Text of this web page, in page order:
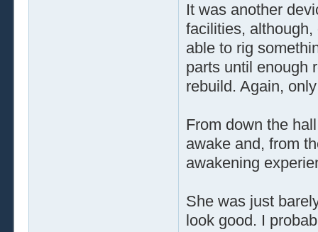
It was another
facilities,
able to rig
parts until enough
rebuild. Again,
From down the
awake and, from
awakening
She was just
look good. I